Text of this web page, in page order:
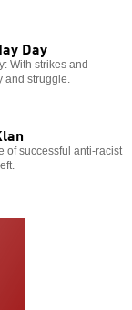
Day
With strikes and
and struggle.
of successful anti-racist